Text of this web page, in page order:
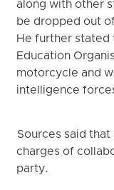
along with other
be dropped out
He further stated
Education
motorcycle and
intelligence
Sources said
charges of
party.